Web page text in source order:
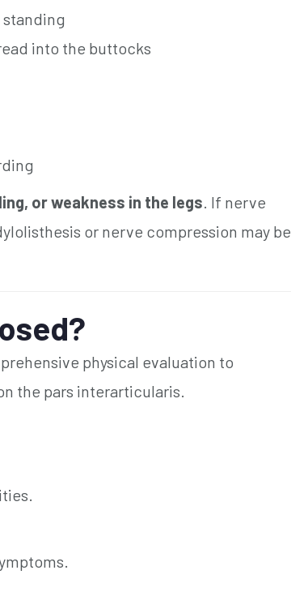
standing
into the buttocks
or weakness in the legs . If nerve
or nerve compression may be
physical evaluation to
the pars interarticularis.